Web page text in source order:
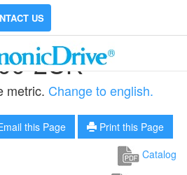
US
2UK
metric. Change to english.
this Page
Print this Page
Catalog